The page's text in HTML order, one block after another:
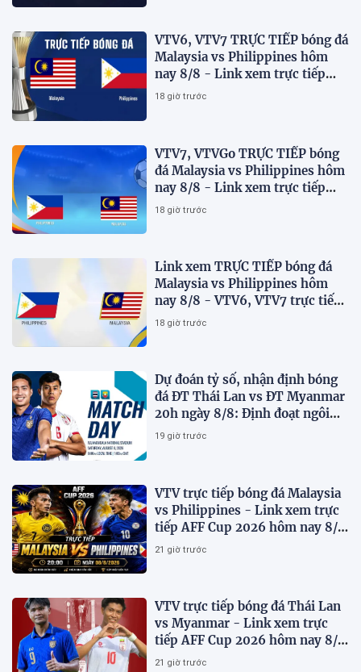
VTV6, VTV7 TRỰC TIẾP bóng đá
Malaysia vs Philippines hôm
nay 8/8 - Link xem trực tiếp
AFF Cup 2026 mới nhất
18 giờ trước
VTV7, VTVGo TRỰC TIẾP bóng
đá Malaysia vs Philippines hôm
nay 8/8 - Link xem trực tiếp
AFF Cup 2026 mới nhất
18 giờ trước
Link xem TRỰC TIẾP bóng đá
Malaysia vs Philippines hôm
nay 8/8 - VTV6, VTV7 trực tiếp
AFF Cup 2026
18 giờ trước
Dự đoán tỷ số, nhận định bóng
đá ĐT Thái Lan vs ĐT Myanmar
20h ngày 8/8: Định đoạt ngôi
đầu bảng
19 giờ trước
VTV trực tiếp bóng đá Malaysia
vs Philippines - Link xem trực
tiếp AFF Cup 2026 hôm nay 8/8
trên VTV7
21 giờ trước
VTV trực tiếp bóng đá Thái Lan
vs Myanmar - Link xem trực
tiếp AFF Cup 2026 hôm nay 8/8
trên VTV6
21 giờ trước